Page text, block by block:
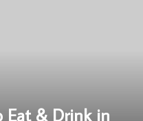
Eat & Drink in